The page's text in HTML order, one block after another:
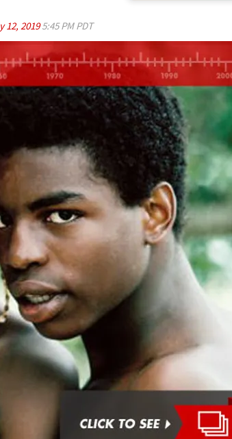
12, 20195:45 PM PDT